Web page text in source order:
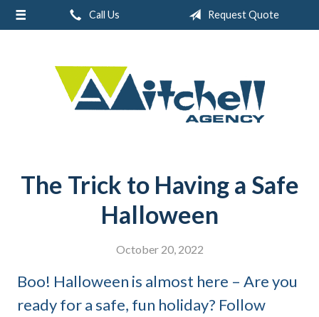
Call Us Request Quote
The Trick to Having a Safe
Halloween
October 20, 2022
Boo! Halloween is almost here – Are you
ready for a safe, fun holiday? Follow
About Us
Real Estate
Contact